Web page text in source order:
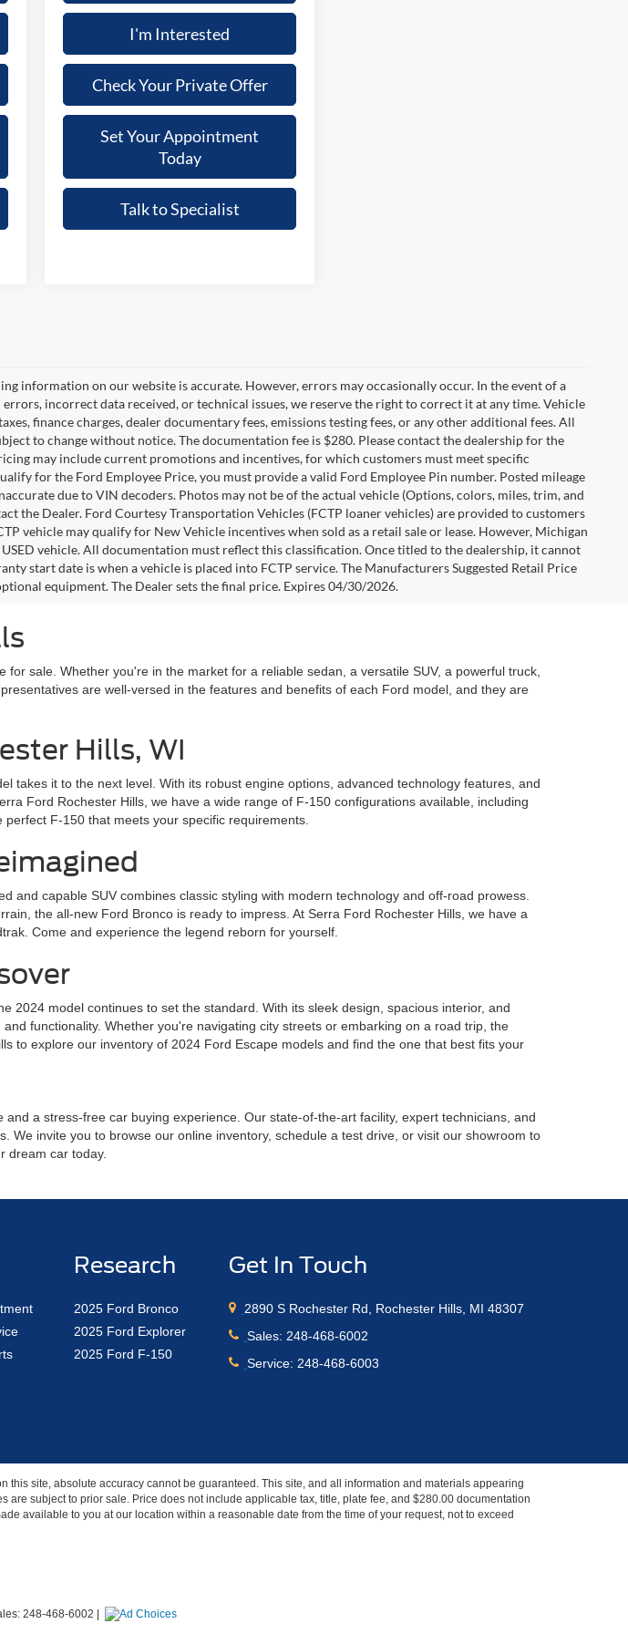
I'm Interested
Check Your Private Offer
Set Your Appointment
Today
Talk to Specialist
information on our website is accurate. However, errors may occasionally occur. In the event of a
incorrect data received, or technical issues, we reserve the right to correct it at any time. Vehicle
finance charges, dealer documentary fees, emissions testing fees, or any other additional fees. All
to change without notice. The documentation fee is $280. Please contact the dealership for the
may include current promotions and incentives, for which customers must meet specific
for the Ford Employee Price, you must provide a valid Ford Employee Pin number. Posted mileage
due to VIN decoders. Photos may not be of the actual vehicle (Options, colors, miles, trim, and
the Dealer. Ford Courtesy Transportation Vehicles (FCTP loaner vehicles) are provided to customers
vehicle may qualify for New Vehicle incentives when sold as a retail sale or lease. However, Michigan
vehicle. All documentation must reflect this classification. Once titled to the dealership, it cannot
start date is when a vehicle is placed into FCTP service. The Manufacturers Suggested Retail Price
equipment. The Dealer sets the final price. Expires 04/30/2026.
sale. Whether you're in the market for a reliable sedan, a versatile SUV, a powerful truck,
are well-versed in the features and benefits of each Ford model, and they are
Hills, WI
takes it to the next level. With its robust engine options, advanced technology features, and
Ford Rochester Hills, we have a wide range of F-150 configurations available, including
F-150 that meets your specific requirements.
and capable SUV combines classic styling with modern technology and off-road prowess.
the all-new Ford Bronco is ready to impress. At Serra Ford Rochester Hills, we have a
Come and experience the legend reborn for yourself.
2024 model continues to set the standard. With its sleek design, spacious interior, and
functionality. Whether you're navigating city streets or embarking on a road trip, the
to explore our inventory of 2024 Ford Escape models and find the one that best fits your
and a stress-free car buying experience. Our state-of-the-art facility, expert technicians, and
invite you to browse our online inventory, schedule a test drive, or visit our showroom to
dream car today.
Research
2025 Ford Bronco
2025 Ford Explorer
2025 Ford F-150
Get In Touch
2890 S Rochester Rd, Rochester Hills, MI 48307
Sales: 248-468-6002
Service: 248-468-6003
site, absolute accuracy cannot be guaranteed. This site, and all information and materials appearing
subject to prior sale. Price does not include applicable tax, title, plate fee, and $280.00 documentation
available to you at our location within a reasonable date from the time of your request, not to exceed
248-468-6002